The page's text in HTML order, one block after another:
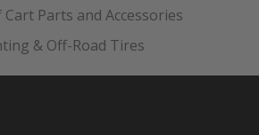
Cart Parts and Accessories
& Off-Road Tires